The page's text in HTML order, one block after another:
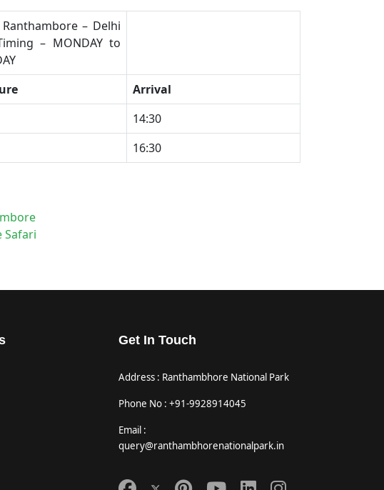
– Delhi
– MONDAY to
Arrival
​14:30
​16:30
Safari
Get In Touch
Address : Ranthambhore National Park
Phone No : +91-9928914045
Email :
query@ranthambhorenationalpark.in